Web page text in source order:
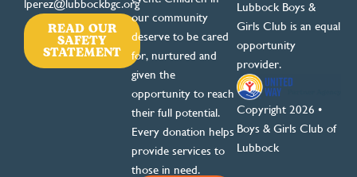
lperez@lubbockbgc.org
READ OUR
SAFETY
STATEMENT
our community
deserve to be cared
for, nurtured and
given the
opportunity to reach
their full potential.
Every donation helps
provide services to
those in need.
Lubbock Boys &
Girls Club is an equal
opportunity
provider.
Copyright 2026 •
Boys & Girls Club of
Lubbock